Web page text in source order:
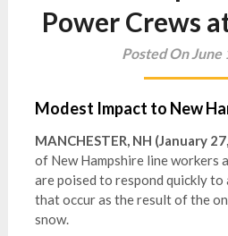
Power Crews
Posted On June
Modest Impact to New
MANCHESTER, NH (January
of New Hampshire line workers
are poised to respond quickly to
that occur as the result of the
snow.